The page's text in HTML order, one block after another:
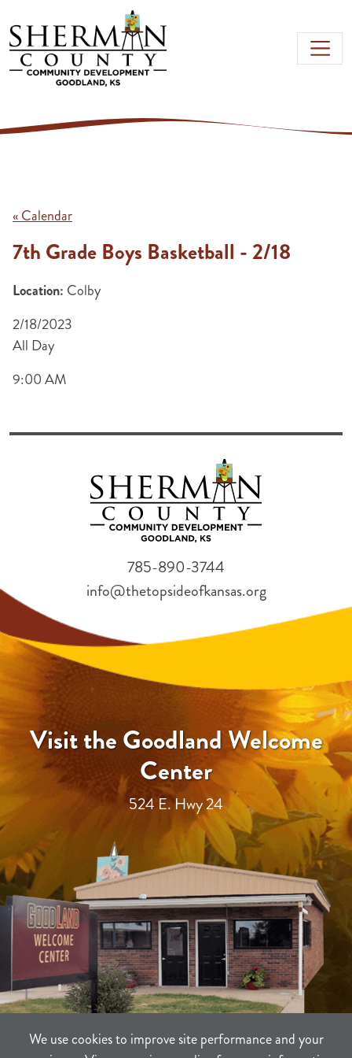
Skip to main content
We use cookies to improve site performance and your
« Calendar
7th Grade Boys Basketball - 2/18
Location: Colby
2/18/2023
All Day
9:00 AM
Visit the Goodland Welcome
Center
524 E. Hwy 24
785-890-3744
info@thetopsideofkansas.org